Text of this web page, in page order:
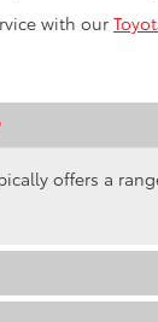
with our
offers a